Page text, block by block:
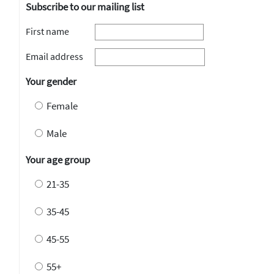
Subscribe to our mailing list
First name
Email address
Your gender
Female
Male
Your age group
21-35
35-45
45-55
55+